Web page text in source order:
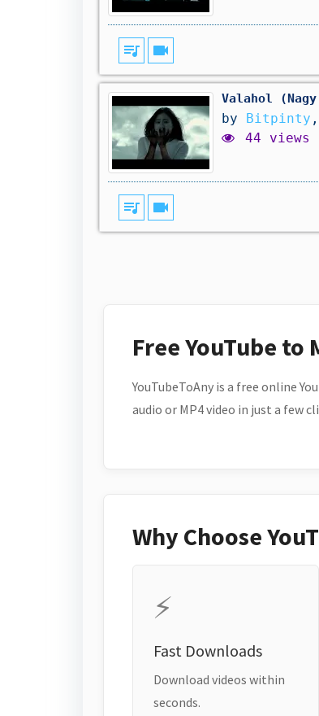
queue_music videocam
Valahol
by Bitpinty ,
44 views
queue_music videocam
Free YouTube to
YouTubeToAny is a free online
audio or MP4 video in just a few
Why Choose
⚡
Fast Downloads
Download videos within
seconds.